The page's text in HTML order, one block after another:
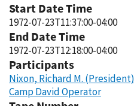
Start Date Time
1972-07-23T11:37:00-04:00
End Date Time
1972-07-23T12:18:00-04:00
Participants
Nixon, Richard M. (President)
Camp David Operator